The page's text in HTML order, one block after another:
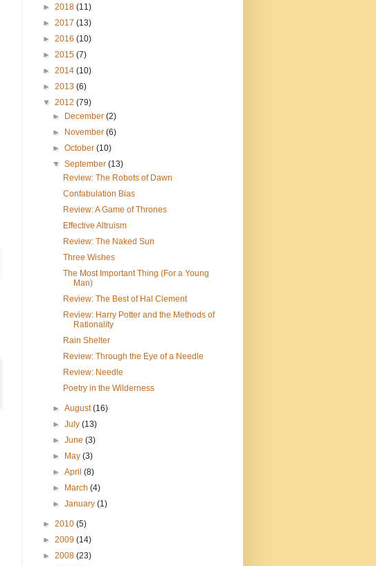
► 2018 (11)
► 2017 (13)
► 2016 (10)
► 2015 (7)
► 2014 (10)
► 2013 (6)
▼ 2012 (79)
►
December(2)
►
November(6)
►October(10)
▼September(13)
Review: The Robots of Dawn
Confabulation Bias
Review: A Game of Thrones
Effective Altruism
Review: The Naked Sun
Three Wishes
The Most Important Thing (For a Young
Man)
Review: The Best of Hal Clement
Review: Harry Potter and the Methods of
Rationality
Rain Shelter
Review: Through the Eye of a Needle
Review: Needle
Poetry in the Wilderness
►August(16)
►July(13)
►June(3)
►
May(3)
►April(8)
►
March(4)
►January(1)
► 2010 (5)
► 2009 (14)
► 2008 (23)